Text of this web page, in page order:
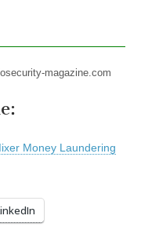
magazine.com
Money Laundering